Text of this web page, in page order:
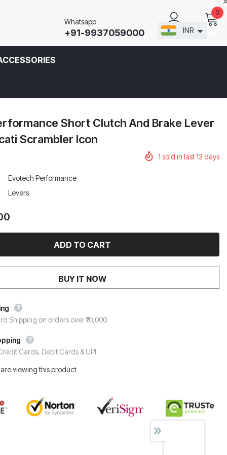
Whatsapp
+91-9937059000 SIGN IN
0
Short Clutch And Brake Lever
Scrambler Icon
1 sold in last13 days
Evotech Performance
Levers
BUY IT NOW
Shipping on orders over ₹10,000
Cards, Debit Cards & UPI
viewing this product
INR